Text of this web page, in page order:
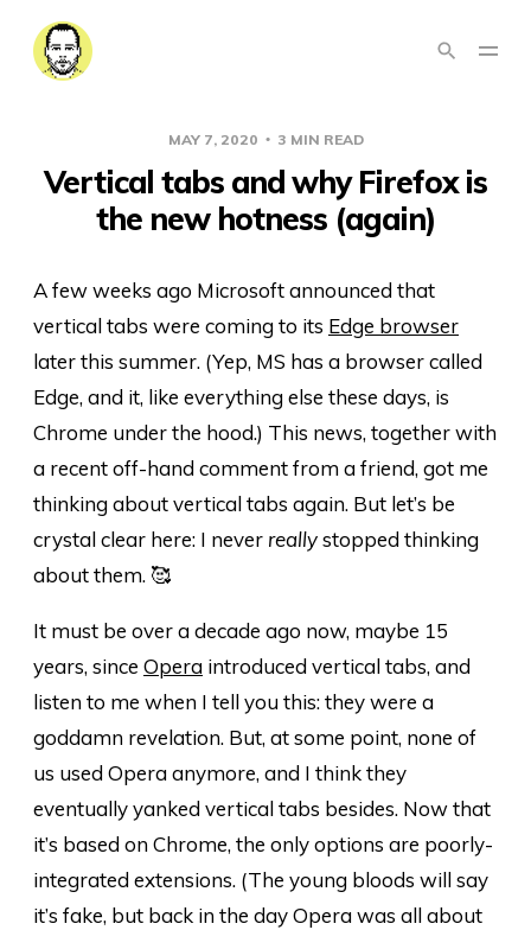
MAY 7, 2020 3 MIN READ
Vertical tabs and why Firefox is
the new hotness (again)
A few weeks ago Microsoft announced that
vertical tabs were coming to its Edge browser
later this summer. (Yep, MS has a browser called
Edge, and it, like everything else these days, is
Chrome under the hood.) This news, together with
a recent off-hand comment from a friend, got me
thinking about vertical tabs again. But let’s be
crystal clear here: I never reallystopped thinking
about them. 🥰
It must be over a decade ago now, maybe 15
years, since Opera introduced vertical tabs, and
listen to me when I tell you this: they were a
goddamn revelation. But, at some point, none of
us used Opera anymore, and I think they
eventually yanked vertical tabs besides. Now that
it’s based on Chrome, the only options are poorly-
integrated extensions. (The young bloods will say
it’s fake, but back in the day Opera was all about